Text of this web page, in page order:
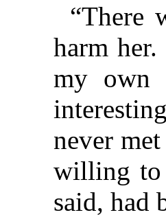
“There
harm
my own
never
willing to
said, had